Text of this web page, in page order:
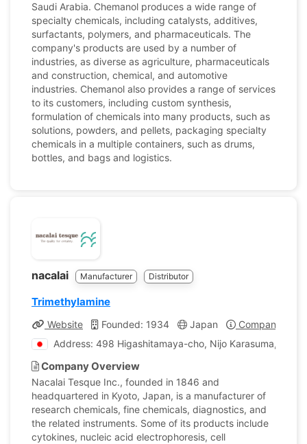
Saudi Arabia. Chemanol produces a wide range of
specialty chemicals, including catalysts, additives,
surfactants, polymers, and pharmaceuticals. The
company's products are used by a number of
industries, as diverse as agriculture, pharmaceuticals
and construction, chemical, and automotive
industries. Chemanol also provides a range of services
to its customers, including custom synthesis,
formulation of chemicals into many products, such as
solutions, powders, and pellets, packaging specialty
chemicals in a multiple containers, such as drums,
bottles, and bags and logistics.
nacalai Manufacturer Distributor
Trimethylamine
Website Founded: 1934 Japan
Company
Address: 498 Higashitamaya-cho, Nijo Karasuma,
Company Overview
Nacalai Tesque Inc., founded in 1846 and
headquartered in Kyoto, Japan, is a manufacturer of
research chemicals, fine chemicals, diagnostics, and
the related instruments. Some of its products include
cytokines, nucleic acid electrophoresis, cell